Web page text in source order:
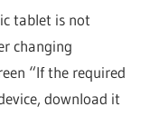
tablet is not
changing
“If the required
download it